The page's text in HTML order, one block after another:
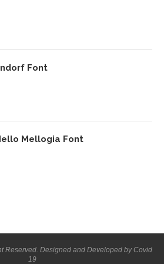
Font
Mellogia Font
Reserved. Designed and Developed by Covid
19